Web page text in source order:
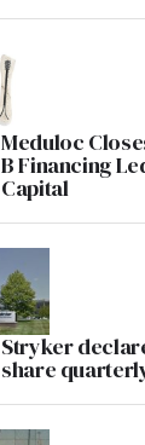
Meduloc
B Financing
Capital
Stryker
share